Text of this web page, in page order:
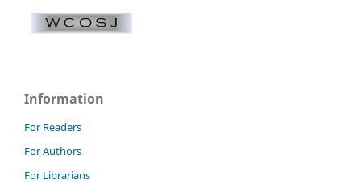
Information
For Readers
For Authors
For Librarians